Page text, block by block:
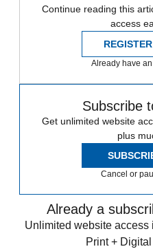
Continue reading this
access
Already have
Subscribe
Get unlimited website
plus
Cancel or
Already a
Unlimited website
Print +